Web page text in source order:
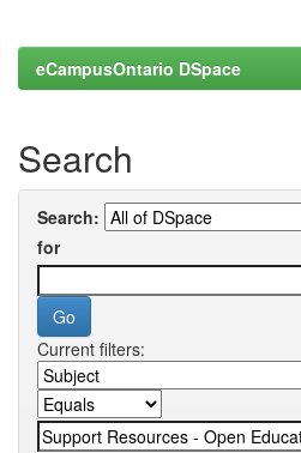
eCampusOntario DSpace
Search
Search:
for
Current filters: